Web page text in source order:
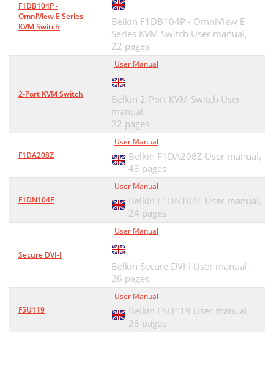
F1DB104P -
OmniView E Series
KVM Switch
Belkin F1DB104P - OmniView E
Series KVM Switch User manual,
22 pages
2-Port KVM Switch
User Manual
Belkin 2-Port KVM Switch User
manual,
22 pages
F1DA208Z
User Manual
Belkin F1DA208Z User manual,
43 pages
F1DN104F
User Manual
Belkin F1DN104F User manual,
24 pages
Secure DVI-I
User Manual
Belkin Secure DVI-I User manual,
26 pages
F5U119
User Manual
Belkin F5U119 User manual,
28 pages